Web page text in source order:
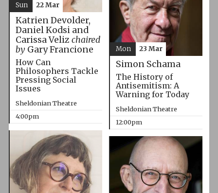
Katrien Devolder,
Daniel Kodsi and
Carissa Veliz chaired
byGary Francione
How Can
Philosophers Tackle
Pressing Social
Issues
Sheldonian Theatre
4:00pm
Sun 22 Mar
Simon Schama
The History of
Antisemitism: A
Warning for Today
Sheldonian Theatre
12:00pm
Mon 23 Mar